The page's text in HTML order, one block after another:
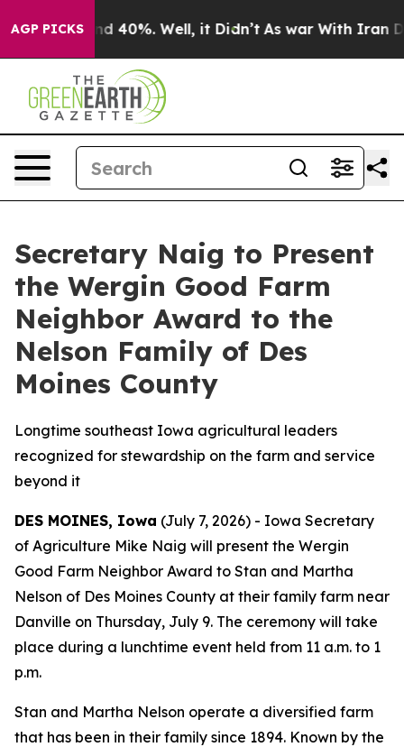
AGP PICKS
Around 40%. Well, it Didn’t As war With Iran
Secretary Naig to Present
the Wergin Good Farm
Neighbor Award to the
Nelson Family of Des
Moines County
Longtime southeast Iowa agricultural leaders
recognized for stewardship on the farm and service
beyond it
DES MOINES, Iowa (July 7, 2026) - Iowa Secretary
of Agriculture Mike Naig will present the Wergin
Good Farm Neighbor Award to Stan and Martha
Nelson of Des Moines County at their family farm near
Danville on Thursday, July 9. The ceremony will take
place during a lunchtime event held from 11 a.m. to 1
p.m.
Stan and Martha Nelson operate a diversified farm
that has been in their family since 1894. Known by the